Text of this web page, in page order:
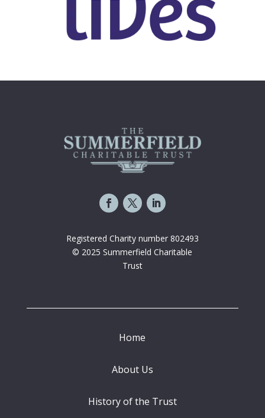
Registered Charity number 802493
© 2025 Summerfield Charitable
Trust
Home
About Us
History of the Trust